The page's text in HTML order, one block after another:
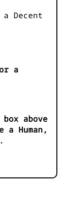
Decent
a
above
Human,